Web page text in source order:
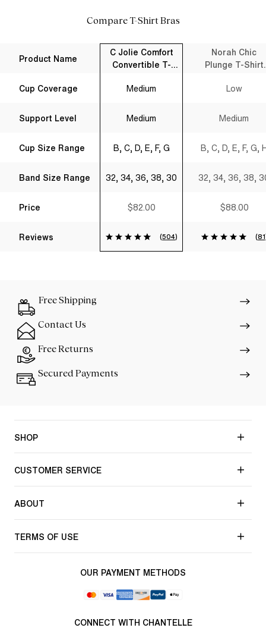
Compare T-Shirt Bras
Product Name
Cup Coverage
Support Level
Cup Size Range
Band Size Range
Price
Reviews
C Jolie Comfort
Convertible T-
Medium
Medium
B, C, D, E, F, G
32, 34, 36, 38, 30
$82.00
(504)
Norah Chic
Plunge T-Shirt
Low
Medium
B, C, D, E, F, G,
32, 34, 36, 38,
$88.00
(81
Free Shipping
Contact Us
Free Returns
Secured Payments
SHOP
CUSTOMER SERVICE
ABOUT
TERMS OF USE
OUR PAYMENT METHODS
CONNECT WITH CHANTELLE